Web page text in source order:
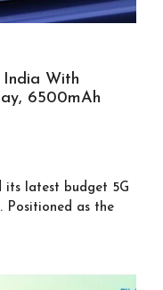
India With
6500mAh
its latest budget 5G
Positioned as the